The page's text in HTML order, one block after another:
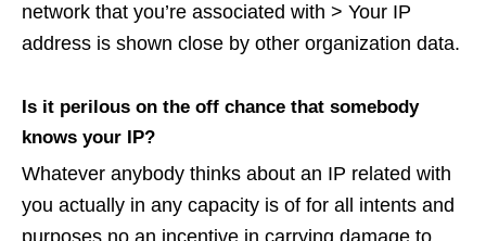
network that you’re associated with > Your IP
address is shown close by other organization data.
Is it perilous on the off chance that somebody
knows your IP?
Whatever anybody thinks about an IP related with
you actually in any capacity is of for all intents and